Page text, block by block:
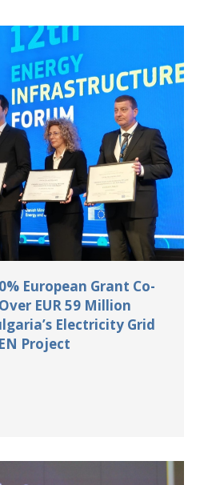
European Grant Co-
EUR 59 Million
Electricity Grid
Project